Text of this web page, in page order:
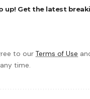
up! Get the latest
to our Terms of Use
time.